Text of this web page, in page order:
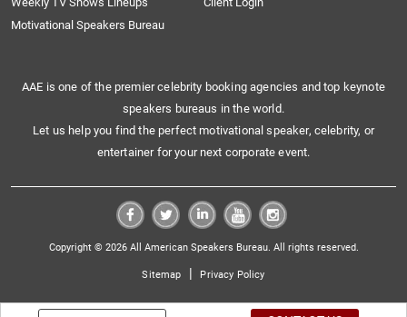
Motivational Speakers Bureau
AAE is one of the premier celebrity booking agencies and top keynote
speakers bureaus in the world.
Let us help you find the perfect motivational speaker, celebrity, or
entertainer for your next corporate event.
Copyright © 2026 All American Speakers Bureau. All rights reserved.
Sitemap | Privacy Policy